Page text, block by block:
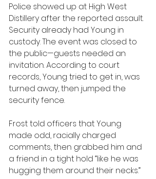
Police showed up at High West
Distillery after the reported assault.
Security already had Young in
custody. The event was closed to
the public—guests needed an
invitation. According to court
records, Young tried to get in, was
turned away, then jumped the
security fence.
Frost told officers that Young
made odd, racially charged
comments, then grabbed him and
a friend in a tight hold “like he was
hugging them around their necks.”